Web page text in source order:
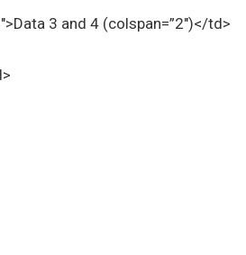
3 and 4 (colspan=”2″)</td>